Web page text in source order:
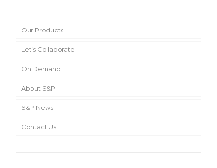
Our Products
Let’s Collaborate
On Demand
About S&P
S&P News
Contact Us